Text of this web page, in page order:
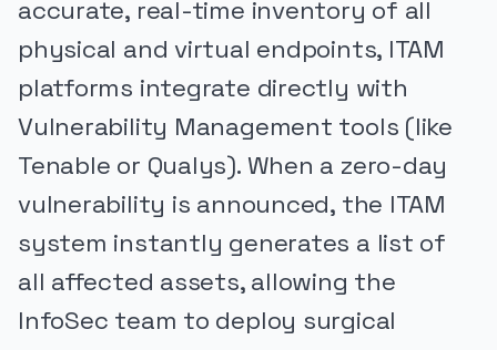
accurate, real-time inventory of all
physical and virtual endpoints, ITAM
platforms integrate directly with
Vulnerability Management tools (like
Tenable or Qualys). When a zero-day
vulnerability is announced, the ITAM
system instantly generates a list of
all affected assets, allowing the
InfoSec team to deploy surgical